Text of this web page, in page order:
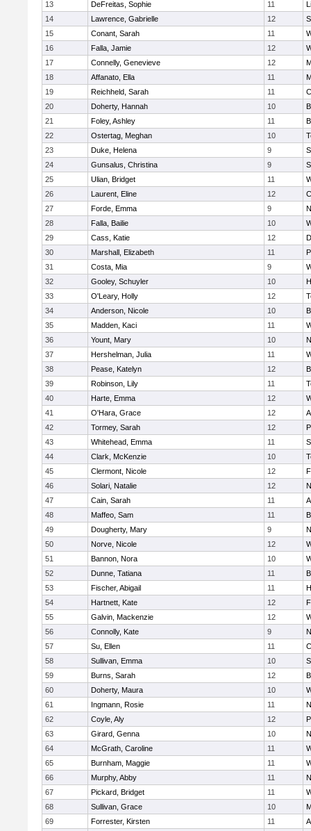
13
DeFreitas, Sophie 11
14
Lawrence, Gabrielle 12
15
Conant, Sarah 11
16
Falla, Jamie 12
17
Connelly, Genevieve 12
18
Affanato, Ella 11
19
Reichheld, Sarah 11
20
Doherty, Hannah 10
21
Foley, Ashley 11
22
Ostertag, Meghan 10
23
Duke, Helena 9
24
Gunsalus, Christina 9
25
Ulian, Bridget 11
26
Laurent, Eline 12
27
Forde, Emma 9
28
Falla, Bailie 10
29
Cass, Katie 12
30
Marshall, Elizabeth 11
31
Costa, Mia 9
32
Gooley, Schuyler 10
33
O'Leary, Holly 12
34
Anderson, Nicole 10
35
Madden, Kaci 11
36
Yount, Mary 10
37
Hershelman, Julia 11
38
Pease, Katelyn 12
39
Robinson, Lily 11
40
Harte, Emma 12
41
O'Hara, Grace 12
42
Tormey, Sarah 12
43
Whitehead, Emma 11
44
Clark, McKenzie 10
45
Clermont, Nicole 12
46
Solari, Natalie 12
47
Cain, Sarah 11
48
Maffeo, Sam 11
49
Dougherty, Mary 9
50
Norve, Nicole 12
51
Bannon, Nora 10
52
Dunne, Tatiana 11
53
Fischer, Abigail 11
54
Hartnett, Kate 12
55
Galvin, Mackenzie 12
56
Connolly, Kate 9
57
Su, Ellen 11
58
Sullivan, Emma 10
59
Burns, Sarah 12
60
Doherty, Maura 10
61
Ingmann, Rosie 11
62
Coyle, Aly 12
63
Girard, Genna 10
64
McGrath, Caroline 11
65
Burnham, Maggie 11
66
Murphy, Abby 11
67
Pickard, Bridget 11
68
Sullivan, Grace 10
69
Forrester, Kirsten 11